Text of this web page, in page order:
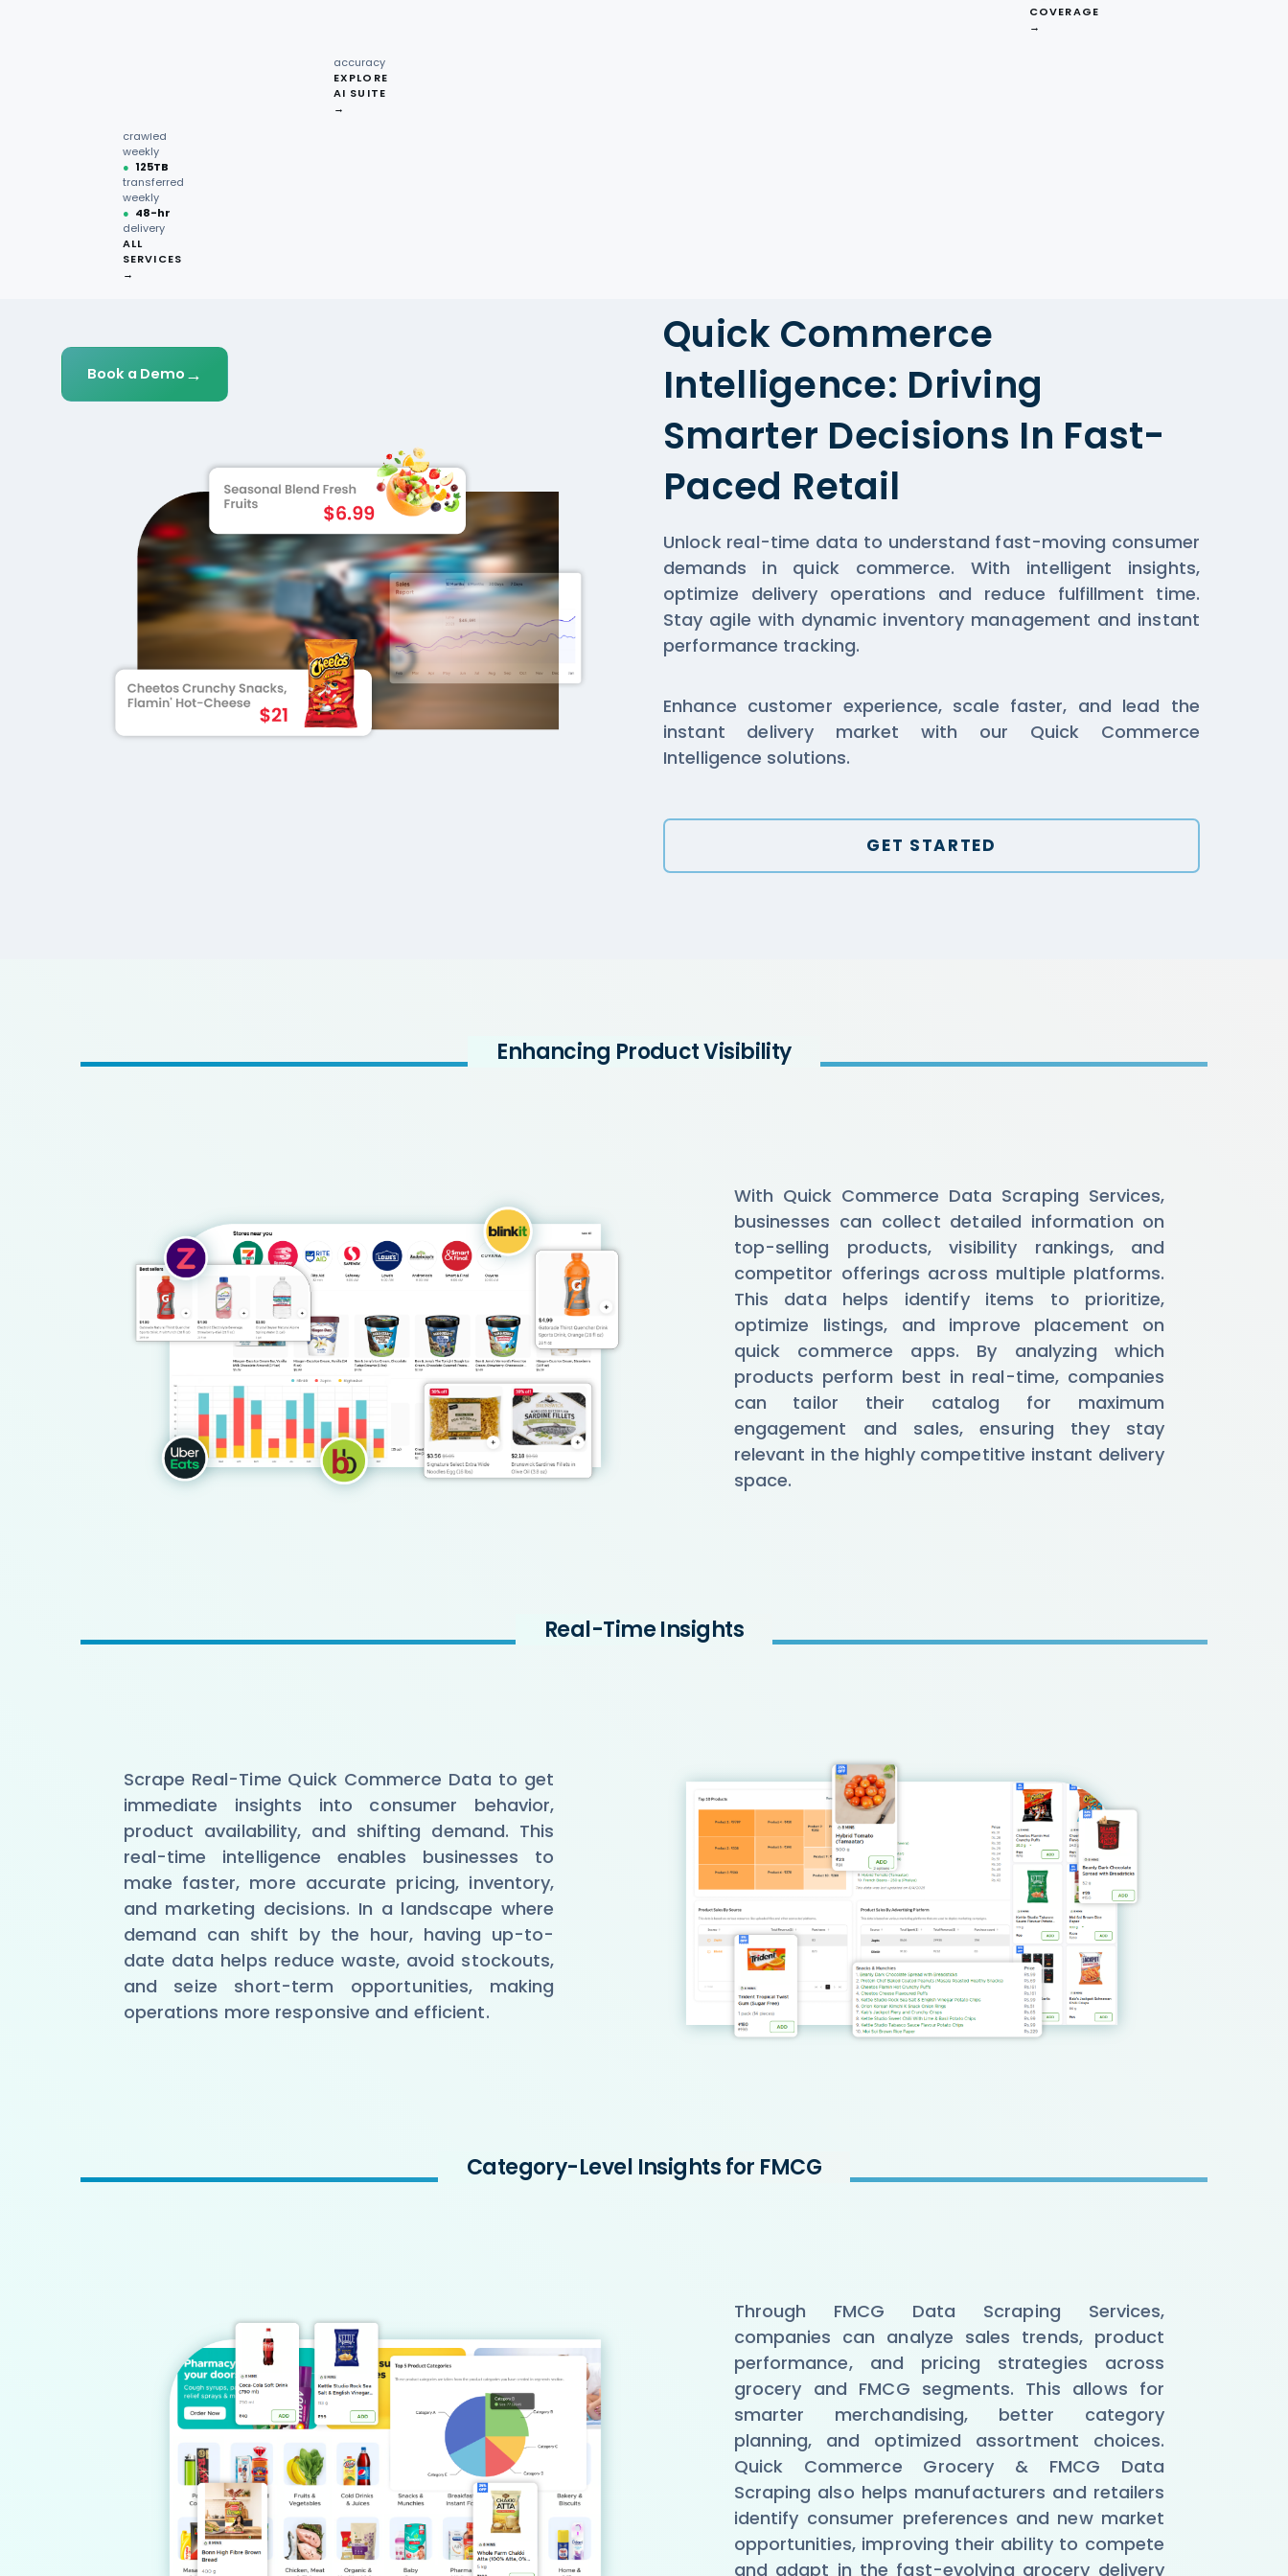
crawled
weekly
● 125TB
transferred
weekly
● 48-hr
delivery
ALL
SERVICES
→
accuracy
EXPLORE
AI SUITE
→
COVERAGE
→
Book a Demo →
Quick Commerce
Intelligence: Driving
Smarter Decisions In Fast-
Paced Retail
Unlock real-time data to understand fast-moving consumer
demands in quick commerce. With intelligent insights,
optimize delivery operations and reduce fulfillment time.
Stay agile with dynamic inventory management and instant
performance tracking.
Enhance customer experience, scale faster, and lead the
instant delivery market with our Quick Commerce
Intelligence solutions.
GET STARTED
Enhancing Product Visibility
With Quick Commerce Data Scraping Services,
businesses can collect detailed information on
top-selling products, visibility rankings, and
competitor offerings across multiple platforms.
This data helps identify items to prioritize,
optimize listings, and improve placement on
quick commerce apps. By analyzing which
products perform best in real-time, companies
can tailor their catalog for maximum
engagement and sales, ensuring they stay
relevant in the highly competitive instant delivery
space.
Real-Time Insights
Scrape Real-Time Quick Commerce Data to get
immediate insights into consumer behavior,
product availability, and shifting demand. This
real-time intelligence enables businesses to
make faster, more accurate pricing, inventory,
and marketing decisions. In a landscape where
demand can shift by the hour, having up-to-
date data helps reduce waste, avoid stockouts,
and seize short-term opportunities, making
operations more responsive and efficient.
Category-Level Insights for FMCG
Through FMCG Data Scraping Services,
companies can analyze sales trends, product
performance, and pricing strategies across
grocery and FMCG segments. This allows for
smarter merchandising, better category
planning, and optimized assortment choices.
Quick Commerce Grocery & FMCG Data
Scraping also helps manufacturers and retailers
identify consumer preferences and new market
opportunities, improving their ability to compete
and adapt in the fast-evolving grocery delivery